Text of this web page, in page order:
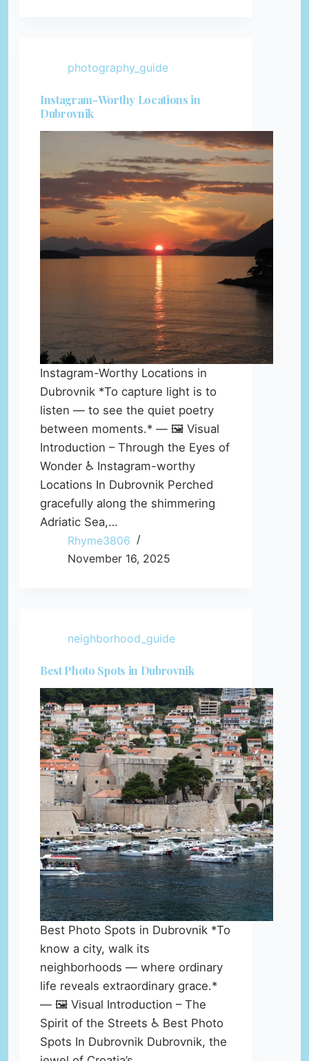
photography_guide
Instagram-Worthy Locations in
Dubrovnik
Instagram-Worthy Locations in
Dubrovnik *To capture light is to
listen — to see the quiet poetry
between moments.* — 🖼️ Visual
Introduction – Through the Eyes of
Wonder ♿ Instagram-worthy
Locations In Dubrovnik Perched
gracefully along the shimmering
Adriatic Sea,…
Rhyme3806
November 16, 2025
neighborhood_guide
Best Photo Spots in Dubrovnik
Best Photo Spots in Dubrovnik *To
know a city, walk its
neighborhoods — where ordinary
life reveals extraordinary grace.*
— 🖼️ Visual Introduction – The
Spirit of the Streets ♿ Best Photo
Spots In Dubrovnik Dubrovnik, the